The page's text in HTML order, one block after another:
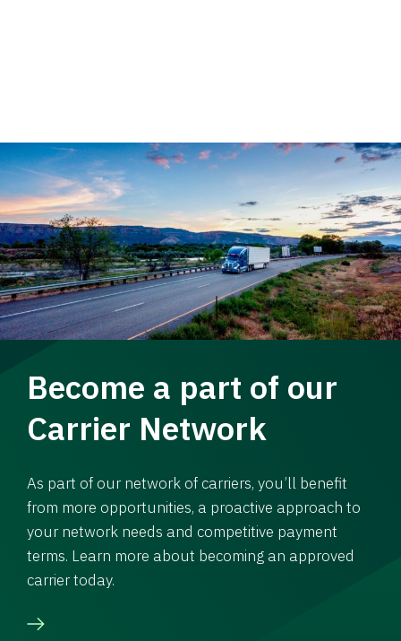
Become a part of our
Carrier Network
As part of our network of carriers, you’ll benefit
from more opportunities, a proactive approach to
your network needs and competitive payment
terms. Learn more about becoming an approved
carrier today.